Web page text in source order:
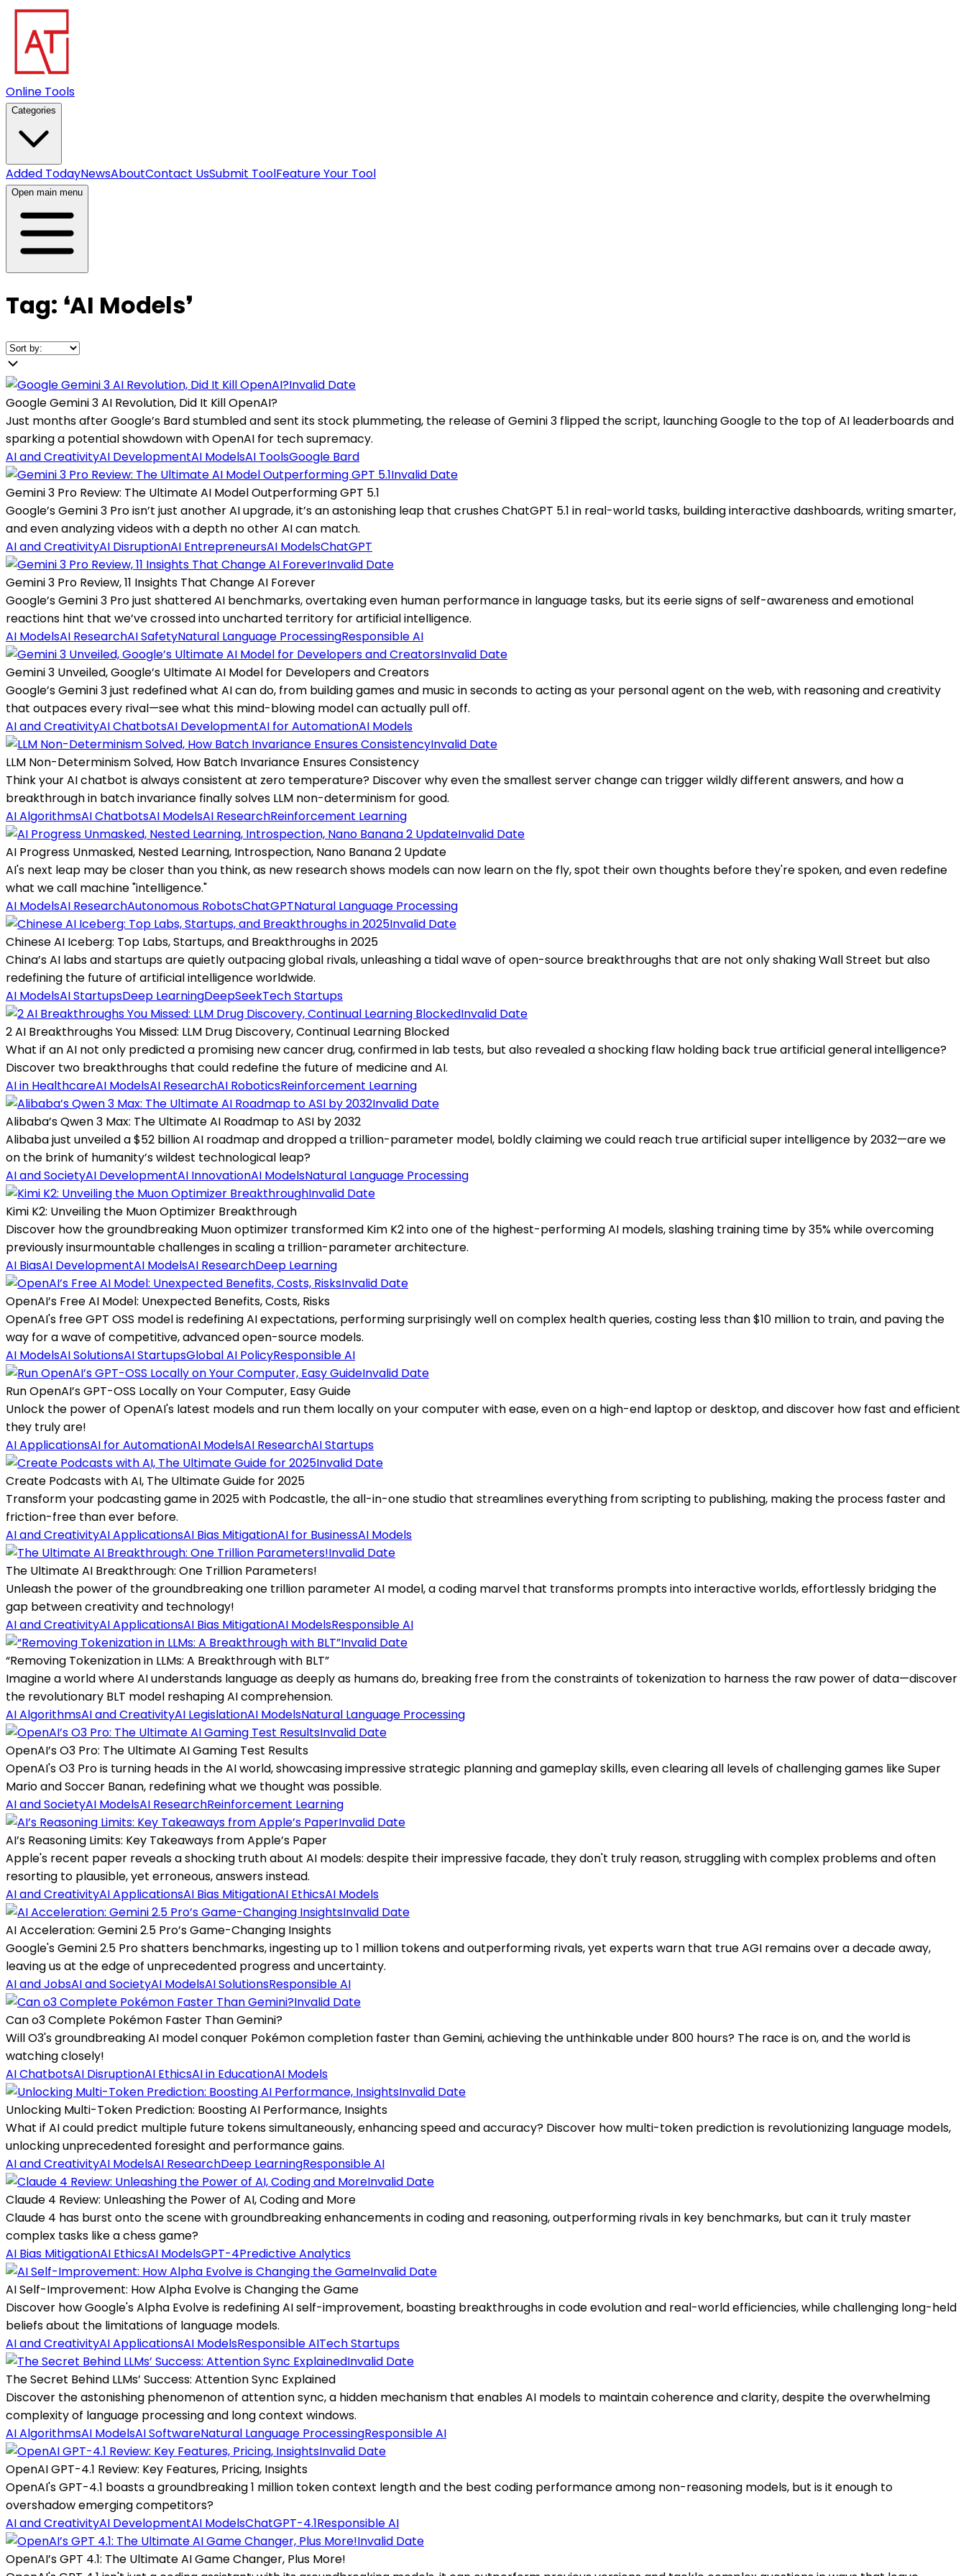
Online Tools
Categories
Added TodayNewsAboutContact UsSubmit ToolFeature Your Tool
Open main menu
Tag: ❛AI Models❜
Invalid Date
Google Gemini 3 AI Revolution, Did It Kill OpenAI?
Just months after Google’s Bard stumbled and sent its stock plummeting, the release of Gemini 3 flipped the script, launching Google to the top of AI leaderboards and
sparking a potential showdown with OpenAI for tech supremacy.
AI and CreativityAI DevelopmentAI ModelsAI ToolsGoogle Bard
Invalid Date
Gemini 3 Pro Review: The Ultimate AI Model Outperforming GPT 5.1
Google’s Gemini 3 Pro isn’t just another AI upgrade, it’s an astonishing leap that crushes ChatGPT 5.1 in real-world tasks, building interactive dashboards, writing smarter,
and even analyzing videos with a depth no other AI can match.
AI and CreativityAI DisruptionAI EntrepreneursAI ModelsChatGPT
Invalid Date
Gemini 3 Pro Review, 11 Insights That Change AI Forever
Google’s Gemini 3 Pro just shattered AI benchmarks, overtaking even human performance in language tasks, but its eerie signs of self-awareness and emotional
reactions hint that we’ve crossed into uncharted territory for artificial intelligence.
AI ModelsAI ResearchAI SafetyNatural Language ProcessingResponsible AI
Invalid Date
Gemini 3 Unveiled, Google’s Ultimate AI Model for Developers and Creators
Google’s Gemini 3 just redefined what AI can do, from building games and music in seconds to acting as your personal agent on the web, with reasoning and creativity
that outpaces every rival—see what this mind-blowing model can actually pull off.
AI and CreativityAI ChatbotsAI DevelopmentAI for AutomationAI Models
Invalid Date
LLM Non-Determinism Solved, How Batch Invariance Ensures Consistency
Think your AI chatbot is always consistent at zero temperature? Discover why even the smallest server change can trigger wildly different answers, and how a
breakthrough in batch invariance finally solves LLM non-determinism for good.
AI AlgorithmsAI ChatbotsAI ModelsAI ResearchReinforcement Learning
Invalid Date
AI Progress Unmasked, Nested Learning, Introspection, Nano Banana 2 Update
AI's next leap may be closer than you think, as new research shows models can now learn on the fly, spot their own thoughts before they're spoken, and even redefine
what we call machine "intelligence."
AI ModelsAI ResearchAutonomous RobotsChatGPTNatural Language Processing
Invalid Date
Chinese AI Iceberg: Top Labs, Startups, and Breakthroughs in 2025
China’s AI labs and startups are quietly outpacing global rivals, unleashing a tidal wave of open-source breakthroughs that are not only shaking Wall Street but also
redefining the future of artificial intelligence worldwide.
AI ModelsAI StartupsDeep LearningDeepSeekTech Startups
Invalid Date
2 AI Breakthroughs You Missed: LLM Drug Discovery, Continual Learning Blocked
What if an AI not only predicted a promising new cancer drug, confirmed in lab tests, but also revealed a shocking flaw holding back true artificial general intelligence?
Discover two breakthroughs that could redefine the future of medicine and AI.
AI in HealthcareAI ModelsAI ResearchAI RoboticsReinforcement Learning
Invalid Date
Alibaba’s Qwen 3 Max: The Ultimate AI Roadmap to ASI by 2032
Alibaba just unveiled a $52 billion AI roadmap and dropped a trillion-parameter model, boldly claiming we could reach true artificial super intelligence by 2032—are we
on the brink of humanity’s wildest technological leap?
AI and SocietyAI DevelopmentAI InnovationAI ModelsNatural Language Processing
Invalid Date
Kimi K2: Unveiling the Muon Optimizer Breakthrough
Discover how the groundbreaking Muon optimizer transformed Kim K2 into one of the highest-performing AI models, slashing training time by 35% while overcoming
previously insurmountable challenges in scaling a trillion-parameter architecture.
AI BiasAI DevelopmentAI ModelsAI ResearchDeep Learning
Invalid Date
OpenAI’s Free AI Model: Unexpected Benefits, Costs, Risks
OpenAI's free GPT OSS model is redefining AI expectations, performing surprisingly well on complex health queries, costing less than $10 million to train, and paving the
way for a wave of competitive, advanced open-source models.
AI ModelsAI SolutionsAI StartupsGlobal AI PolicyResponsible AI
Invalid Date
Run OpenAI’s GPT-OSS Locally on Your Computer, Easy Guide
Unlock the power of OpenAI's latest models and run them locally on your computer with ease, even on a high-end laptop or desktop, and discover how fast and efficient
they truly are!
AI ApplicationsAI for AutomationAI ModelsAI ResearchAI Startups
Invalid Date
Create Podcasts with AI, The Ultimate Guide for 2025
Transform your podcasting game in 2025 with Podcastle, the all-in-one studio that streamlines everything from scripting to publishing, making the process faster and
friction-free than ever before.
AI and CreativityAI ApplicationsAI Bias MitigationAI for BusinessAI Models
Invalid Date
The Ultimate AI Breakthrough: One Trillion Parameters!
Unleash the power of the groundbreaking one trillion parameter AI model, a coding marvel that transforms prompts into interactive worlds, effortlessly bridging the
gap between creativity and technology!
AI and CreativityAI ApplicationsAI Bias MitigationAI ModelsResponsible AI
Invalid Date
“Removing Tokenization in LLMs: A Breakthrough with BLT”
Imagine a world where AI understands language as deeply as humans do, breaking free from the constraints of tokenization to harness the raw power of data—discover
the revolutionary BLT model reshaping AI comprehension.
AI AlgorithmsAI and CreativityAI LegislationAI ModelsNatural Language Processing
Invalid Date
OpenAI’s O3 Pro: The Ultimate AI Gaming Test Results
OpenAI's O3 Pro is turning heads in the AI world, showcasing impressive strategic planning and gameplay skills, even clearing all levels of challenging games like Super
Mario and Soccer Banan, redefining what we thought was possible.
AI and SocietyAI ModelsAI ResearchReinforcement Learning
Invalid Date
AI’s Reasoning Limits: Key Takeaways from Apple’s Paper
Apple's recent paper reveals a shocking truth about AI models: despite their impressive facade, they don't truly reason, struggling with complex problems and often
resorting to plausible, yet erroneous, answers instead.
AI and CreativityAI ApplicationsAI Bias MitigationAI EthicsAI Models
Invalid Date
AI Acceleration: Gemini 2.5 Pro’s Game-Changing Insights
Google's Gemini 2.5 Pro shatters benchmarks, ingesting up to 1 million tokens and outperforming rivals, yet experts warn that true AGI remains over a decade away,
leaving us at the edge of unprecedented progress and uncertainty.
AI and JobsAI and SocietyAI ModelsAI SolutionsResponsible AI
Invalid Date
Can o3 Complete Pokémon Faster Than Gemini?
Will O3's groundbreaking AI model conquer Pokémon completion faster than Gemini, achieving the unthinkable under 800 hours? The race is on, and the world is
watching closely!
AI ChatbotsAI DisruptionAI EthicsAI in EducationAI Models
Invalid Date
Unlocking Multi-Token Prediction: Boosting AI Performance, Insights
What if AI could predict multiple future tokens simultaneously, enhancing speed and accuracy? Discover how multi-token prediction is revolutionizing language models,
unlocking unprecedented foresight and performance gains.
AI and CreativityAI ModelsAI ResearchDeep LearningResponsible AI
Invalid Date
Claude 4 Review: Unleashing the Power of AI, Coding and More
Claude 4 has burst onto the scene with groundbreaking enhancements in coding and reasoning, outperforming rivals in key benchmarks, but can it truly master
complex tasks like a chess game?
AI Bias MitigationAI EthicsAI ModelsGPT-4Predictive Analytics
Invalid Date
AI Self-Improvement: How Alpha Evolve is Changing the Game
Discover how Google's Alpha Evolve is redefining AI self-improvement, boasting breakthroughs in code evolution and real-world efficiencies, while challenging long-held
beliefs about the limitations of language models.
AI and CreativityAI ApplicationsAI ModelsResponsible AITech Startups
Invalid Date
The Secret Behind LLMs’ Success: Attention Sync Explained
Discover the astonishing phenomenon of attention sync, a hidden mechanism that enables AI models to maintain coherence and clarity, despite the overwhelming
complexity of language processing and long context windows.
AI AlgorithmsAI ModelsAI SoftwareNatural Language ProcessingResponsible AI
Invalid Date
OpenAI GPT-4.1 Review: Key Features, Pricing, Insights
OpenAI's GPT-4.1 boasts a groundbreaking 1 million token context length and the best coding performance among non-reasoning models, but is it enough to
overshadow emerging competitors?
AI and CreativityAI DevelopmentAI ModelsChatGPT-4.1Responsible AI
Invalid Date
OpenAI’s GPT 4.1: The Ultimate AI Game Changer, Plus More!